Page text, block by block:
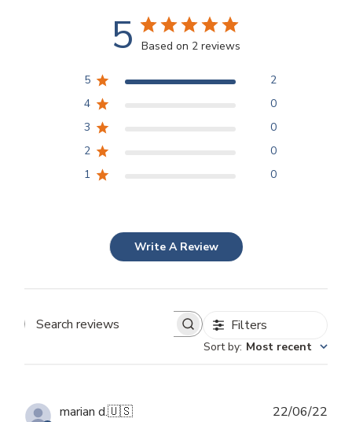
5 Based on 2 reviews
5
2
4
0
3
0
2
0
1
0
Write A Review
Search
Filters
Sort by: Most recent
marian d.🇺🇸 22/06/22